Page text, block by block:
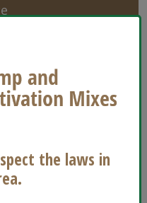
the laws in